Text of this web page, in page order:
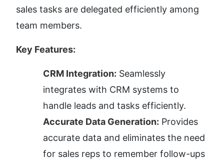
sales tasks are delegated efficiently among
team members.
Key Features:
CRM Integration: Seamlessly
integrates with CRM systems to
handle leads and tasks efficiently.
Accurate Data Generation: Provides
accurate data and eliminates the need
for sales reps to remember follow-ups